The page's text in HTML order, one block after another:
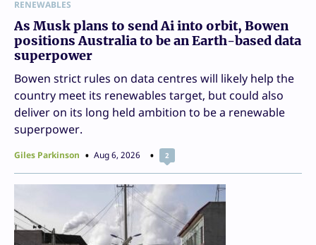
RENEWABLES
As Musk plans to send Ai into orbit, Bowen
positions Australia to be an Earth-based data
superpower
Bowen strict rules on data centres will likely help the
country meet its renewables target, but could also
deliver on its long held ambition to be a renewable
superpower.
Giles Parkinson Aug 6, 2026 2